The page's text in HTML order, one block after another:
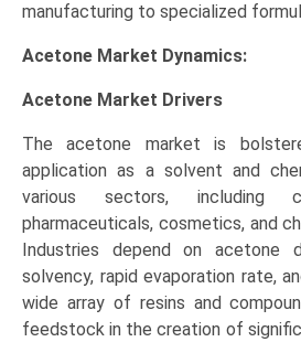
manufacturing to specialized
Acetone Market Dynamics:
Acetone Market Drivers
The acetone market is
application as a solvent and
various sectors, including
pharmaceuticals, cosmetics, and
Industries depend on
solvency, rapid evaporation rate,
wide array of resins and
feedstock in the creation of